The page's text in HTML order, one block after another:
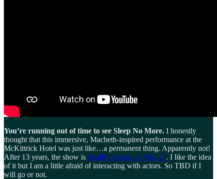
You’re running out of time to see Sleep No More. I honestly
thought that this immersive, Macbeth-inspired performance at the
McKittrick Hotel was just like…a permanent thing. Apparently not!
After 13 years, the show is finally closing on May 27. I like the idea
of it but I am a little afraid of interacting with actors. So TBD if I
will go or not.